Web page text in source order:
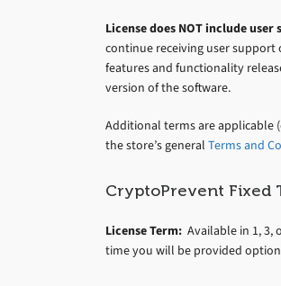
License does NOT include
continue receiving user
features and functionality
version of the software.
Additional terms are applicable
the store’s general Terms and
CryptoPrevent Fixed
License Term: Available in 1, 3,
time you will be provided